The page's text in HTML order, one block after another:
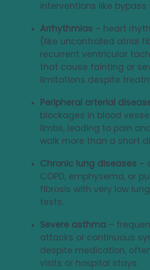
interventions like bypass
Arrhythmias – heart
(like uncontrolled atrial
recurrent ventricular
that cause fainting or
limitations despite
Peripheral arterial
blockages in blood
limbs, leading to pain
walk more than a short
Chronic lung diseases –
COPD, emphysema, or
fibrosis with very low
tests.
Severe asthma –
attacks or continuous
despite medication,
visits or hospital stays.